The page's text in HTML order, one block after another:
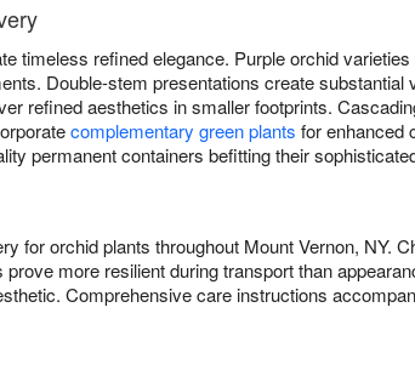
timeless refined elegance. Purple orchid
Double-stem presentations create
refined aesthetics in smaller footprints.
complementary green plants for enhanced
permanent containers befitting their
for orchid plants throughout Mount Vernon, NY.
more resilient during transport than
Comprehensive care instructions